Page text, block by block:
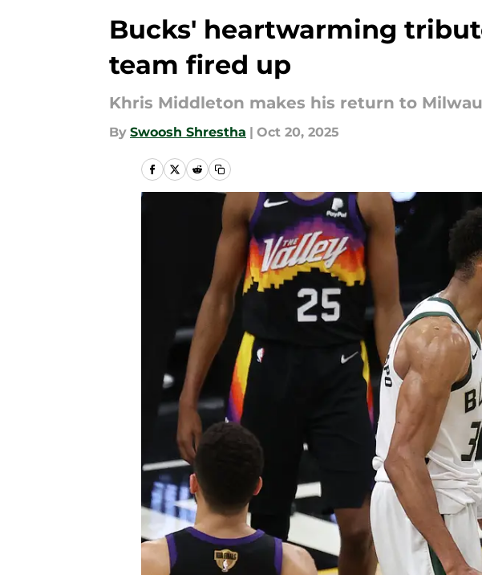
Bucks' heartwarming
team fired up
Khris Middleton makes his return to
By Swoosh Shrestha | Oct 20, 2025